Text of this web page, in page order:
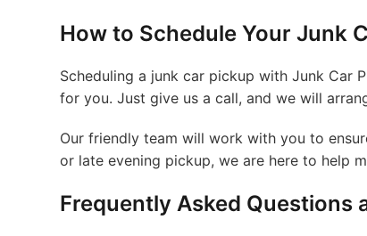
How to Schedule Your Junk
Scheduling a junk car pickup with Junk Car
for you. Just give us a call, and we will
Our friendly team will work with you to
or late evening pickup, we are here to help
Frequently Asked Questions